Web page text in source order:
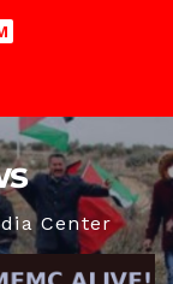
Center